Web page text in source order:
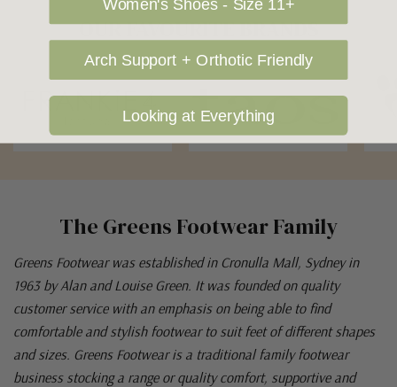
The Greens Footwear Family
Greens Footwear was established in Cronulla Mall, Sydney in
1963 by Alan and Louise Green. It was founded on quality
customer service with an emphasis on being able to find
comfortable and stylish footwear to suit feet of different shapes
and sizes. Greens Footwear is a traditional family footwear
business stocking a range or quality comfort, supportive and
OUR FAVOURITE BRANDS
Women's Shoes - Size 11+
Arch Support + Orthotic Friendly
Looking at Everything